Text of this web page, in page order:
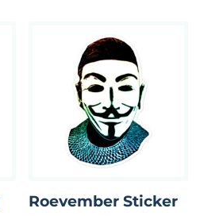
Roevember Sticker